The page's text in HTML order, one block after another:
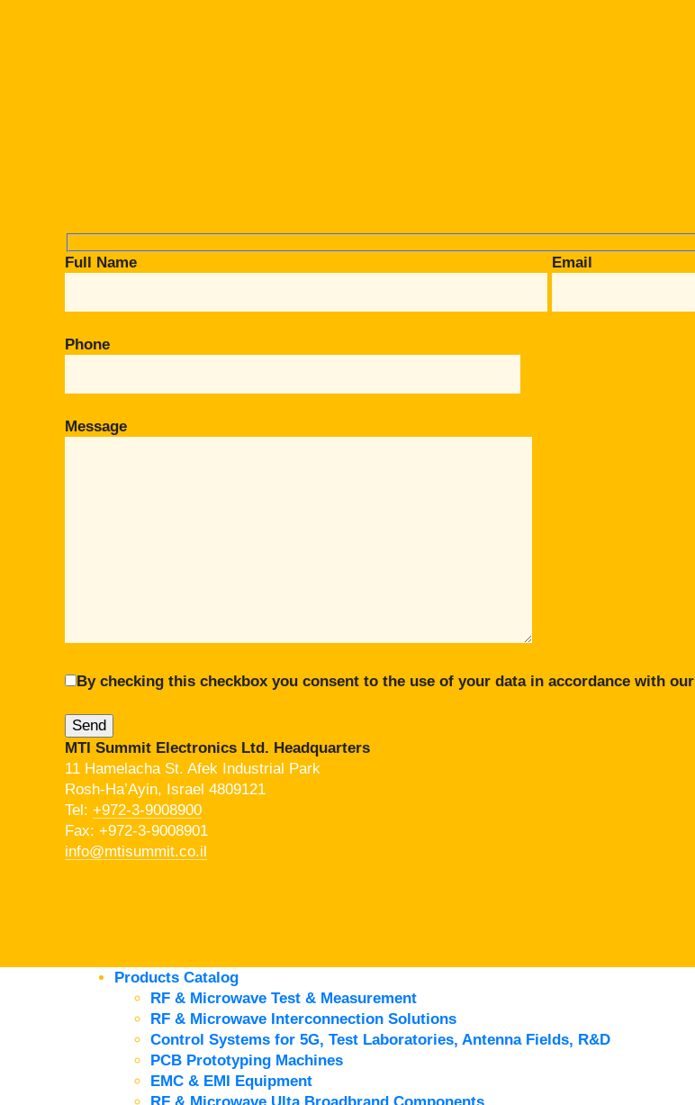
Full Name Email
Phone
Message
By checking this checkbox you consent to the use of your data in accordance with our
MTI Summit Electronics Ltd. Headquarters
11 Hamelacha St. Afek Industrial Park
Rosh-Ha’Ayin, Israel 4809121
Tel: +972-3-9008900
Fax: +972-3-9008901
info@mtisummit.co.il
Products Catalog
RF & Microwave Test & Measurement
RF & Microwave Interconnection Solutions
Control Systems for 5G, Test Laboratories, Antenna Fields, R&D
PCB Prototyping Machines
EMC & EMI Equipment
RF & Microwave Ulta Broadbrand Components